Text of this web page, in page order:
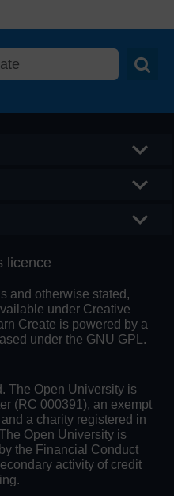
licence
and otherwise stated,
under Creative
Create is powered by a
under the GNU GPL.
The Open University is
(RC 000391), an exempt
a charity registered in
Open University is
the Financial Conduct
activity of credit